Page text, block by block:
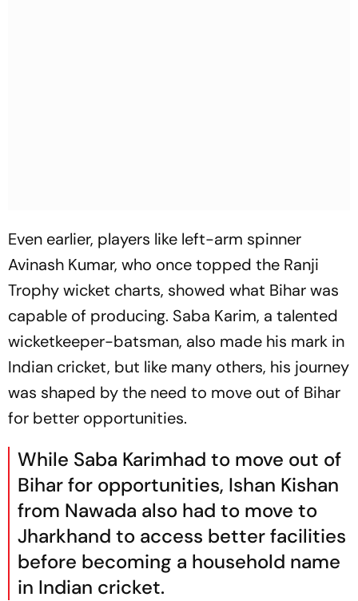
Even earlier, players like left-arm spinner
Avinash Kumar, who once topped the Ranji
Trophy wicket charts, showed what Bihar was
capable of producing. Saba Karim, a talented
wicketkeeper-batsman, also made his mark in
Indian cricket, but like many others, his journey
was shaped by the need to move out of Bihar
for better opportunities.
While Saba Karimhad to move out of
Bihar for opportunities, Ishan Kishan
from Nawada also had to move to
Jharkhand to access better facilities
before becoming a household name
in Indian cricket.